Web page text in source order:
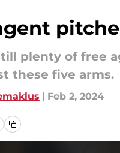
plenty of free
these five arms.
| Feb 2, 2024